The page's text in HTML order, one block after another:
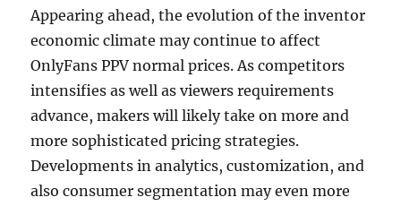
Appearing ahead, the evolution of the inventor
economic climate may continue to affect
OnlyFans PPV normal prices. As competitors
intensifies as well as viewers requirements
advance, makers will likely take on more and
more sophisticated pricing strategies.
Developments in analytics, customization, and
also consumer segmentation may even more